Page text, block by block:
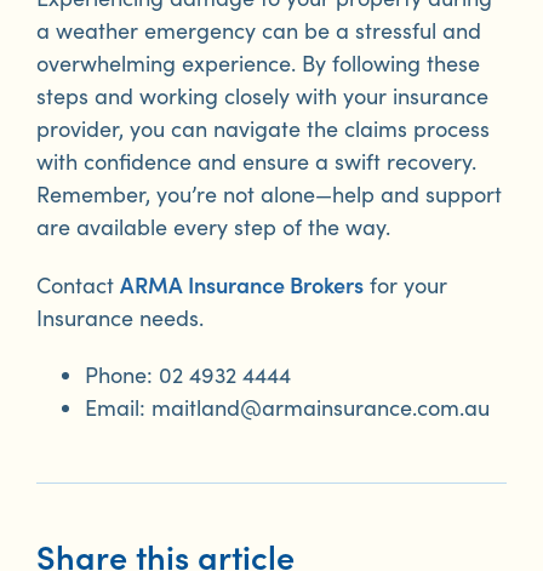
a weather emergency can be a stressful and
overwhelming experience. By following these
steps and working closely with your insurance
provider, you can navigate the claims process
with confidence and ensure a swift recovery.
Remember, you’re not alone—help and support
are available every step of the way.
Contact ARMA Insurance Brokersfor your
Insurance needs.
Phone: 02 4932 4444
Email: maitland@armainsurance.com.au
Share this article